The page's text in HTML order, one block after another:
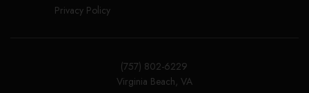
Privacy Policy
(757) 802-6229
Virginia Beach, VA